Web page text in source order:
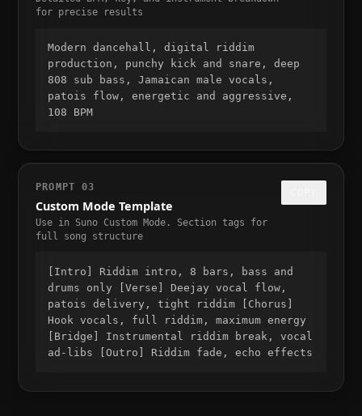
for precise results
Modern dancehall, digital riddim
production, punchy kick and snare, deep
808 sub bass, Jamaican male vocals,
patois flow, energetic and aggressive,
108 BPM
PROMPT 03
Custom Mode Template
Use in Suno Custom Mode. Section tags for
full song structure
[Intro] Riddim intro, 8 bars, bass and
drums only [Verse] Deejay vocal flow,
patois delivery, tight riddim [Chorus]
Hook vocals, full riddim, maximum energy
[Bridge] Instrumental riddim break, vocal
ad-libs [Outro] Riddim fade, echo effects